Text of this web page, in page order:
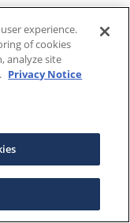
experience.
of cookies
analyze site
Privacy Notice